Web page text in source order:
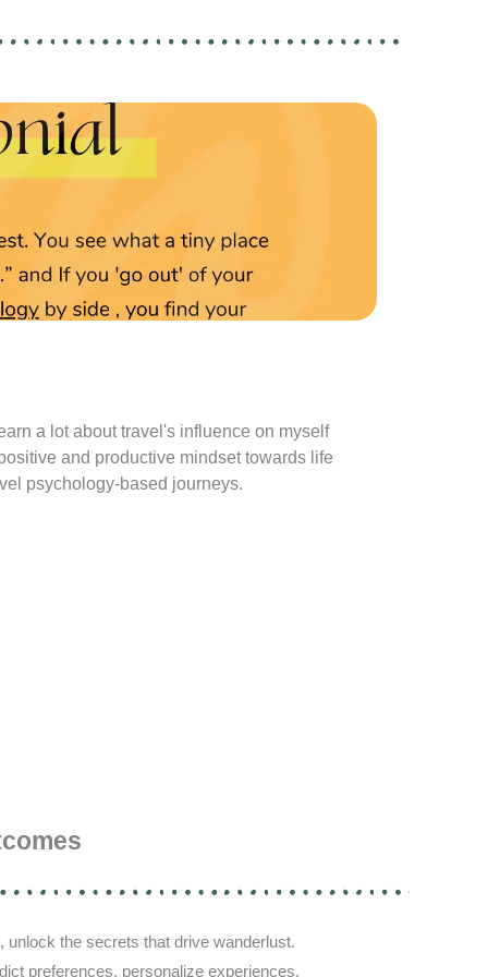
a lot about travel's influence on myself
and productive mindset towards life
psychology-based journeys.
unlock the secrets that drive wanderlust.
preferences, personalize experiences.